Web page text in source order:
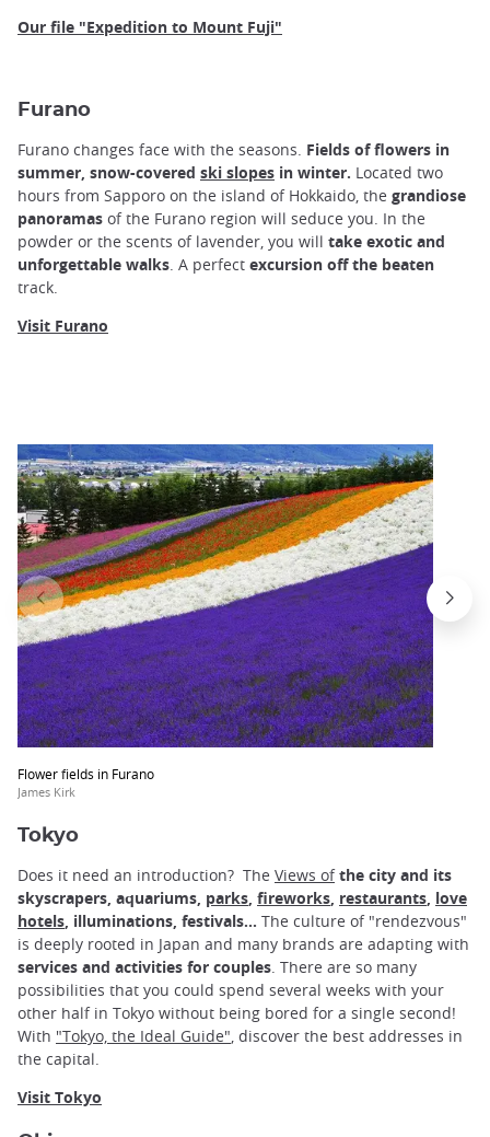
Our file "Expedition to Mount Fuji"
Furano
Furano changes face with the seasons. Fields of flowers in
summer, snow-covered ski slopes in winter. Located two
hours from Sapporo on the island of Hokkaido, the grandiose
panoramas of the Furano region will seduce you. In the
powder or the scents of lavender, you will take exotic and
unforgettable walks. A perfect excursion off the beaten
track.
Visit Furano
Flower fields in Furano
James Kirk
Tokyo
Does it need an introduction? The Views ofthe city and its
skyscrapers, aquariums, parks fireworks restaurants love
hotels , illuminations, festivals... The culture of "rendezvous"
is deeply rooted in Japan and many brands are adapting with
services and activities for couples . There are so many
possibilities that you could spend several weeks with your
other half in Tokyo without being bored for a single second!
With "Tokyo, the Ideal Guide" , discover the best addresses in
the capital.
Visit Tokyo